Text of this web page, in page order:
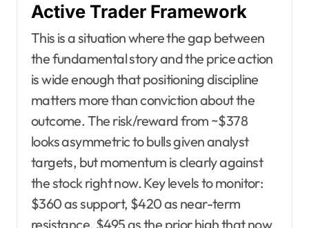
Active Trader Framework
This is a situation where the gap between
the fundamental story and the price action
is wide enough that positioning discipline
matters more than conviction about the
outcome. The risk/reward from ~$378
looks asymmetric to bulls given analyst
targets, but momentum is clearly against
the stock right now. Key levels to monitor:
$360 as support, $420 as near-term
resistance, $495 as the prior high that now